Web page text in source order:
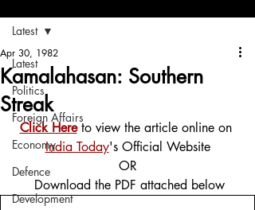
Latest
Politics
Foreign Affairs
Economy
Defence
Development
Latest
Kamalahasan: Southern
Streak
Apr 30, 1982
Click Here to view the article online on
India Today's Official Website
OR
Download the PDF attached below